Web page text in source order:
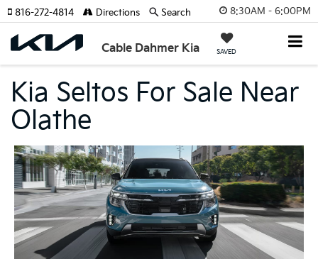
8:30AM - 6:00PM
Cable Dahmer Kia SAVED
816-272-4814 Directions Search
Kia Seltos For Sale Near
Olathe